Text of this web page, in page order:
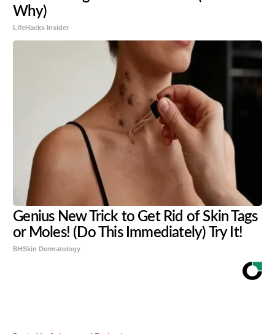
Why)
LifeHacks Insider
Genius New Trick to Get Rid of Skin Tags
or Moles! (Do This Immediately) Try It!
BHSkin Dermatology